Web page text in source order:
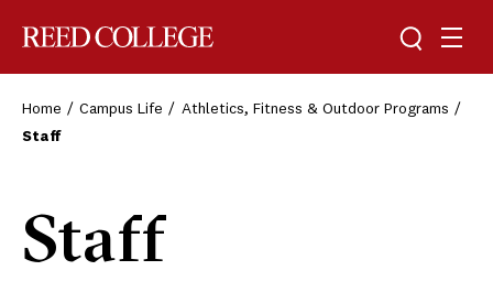
Toggle
Home Campus Life
Athletics, Fitness & Outdoor Programs
Staff
Staff